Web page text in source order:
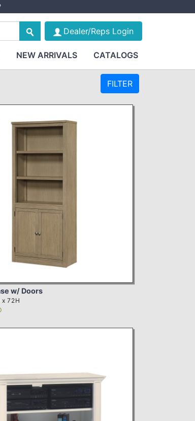
Dealer/Reps Login
NEW ARRIVALS CATALOGS
FILTER
w/ Doors
x 72H